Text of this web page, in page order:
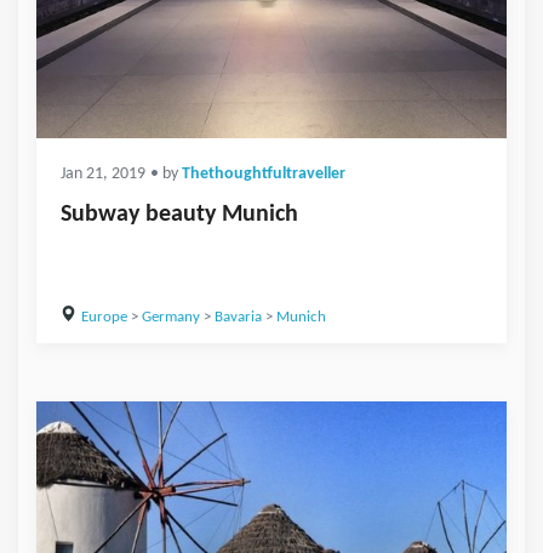
Jan 21, 2019 • by Thethoughtfultraveller
Subway beauty Munich
Europe> Germany> Bavaria> Munich